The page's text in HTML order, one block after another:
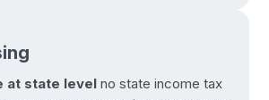
at state level no state income tax